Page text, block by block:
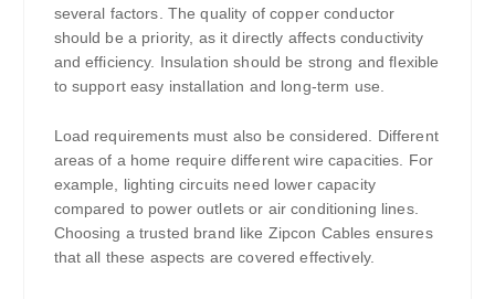
several factors. The quality of copper conductor
should be a priority, as it directly affects conductivity
and efficiency. Insulation should be strong and flexible
to support easy installation and long-term use.
Load requirements must also be considered. Different
areas of a home require different wire capacities. For
example, lighting circuits need lower capacity
compared to power outlets or air conditioning lines.
Choosing a trusted brand like Zipcon Cables ensures
that all these aspects are covered effectively.